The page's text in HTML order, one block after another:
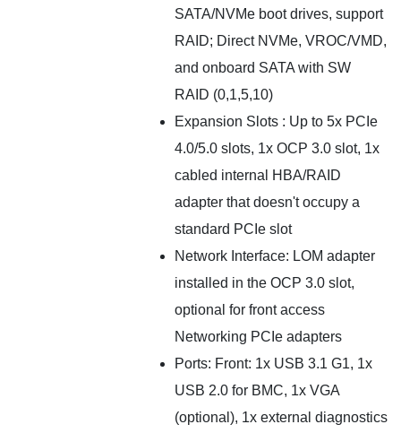
SATA/NVMe boot drives, support
RAID; Direct NVMe, VROC/VMD,
and onboard SATA with SW
RAID (0,1,5,10)
Expansion Slots : Up to 5x PCIe
4.0/5.0 slots, 1x OCP 3.0 slot, 1x
cabled internal HBA/RAID
adapter that doesn't occupy a
standard PCIe slot
Network Interface: LOM adapter
installed in the OCP 3.0 slot,
optional for front access
Networking PCIe adapters
Ports: Front: 1x USB 3.1 G1, 1x
USB 2.0 for BMC, 1x VGA
(optional), 1x external diagnostics